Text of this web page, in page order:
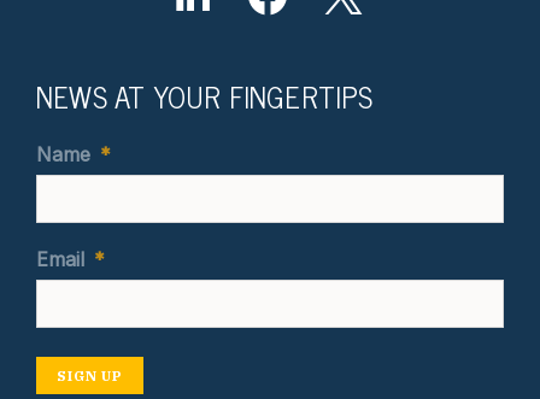
NEWS AT YOUR FINGERTIPS
Name *
Email *
SIGN UP